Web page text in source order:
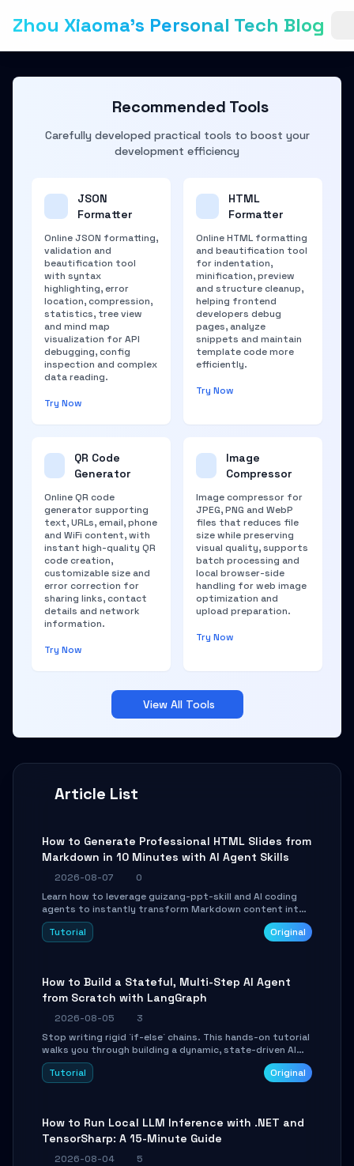
Zhou Xiaoma's Personal Tech Blog
Article List
How to Generate Professional HTML Slides from
Markdown in 10 Minutes with AI Agent Skills
2026-08-07
0
Learn how to leverage guizang-ppt-skill and AI coding
agents to instantly transform Markdown content into
beautifully formatted HTML presentations, complete
with AI-generated image prompts and a lightweight
Tutorial Original
How to Build a Stateful, Multi-Step AI Agent
from Scratch with LangGraph
2026-08-05
3
Stop writing rigid `if-else` chains. This hands-on tutorial
walks you through building a dynamic, state-driven AI
agent with LangGraph, covering state management,
conditional routing, loop control, and persistence.
Tutorial Original
How to Run Local LLM Inference with .NET and
TensorSharp: A 15-Minute Guide
2026-08-04
5
Recommended Tools
Carefully developed practical tools to boost your
development efficiency
JSON
Formatter
Online JSON formatting,
validation and
beautification tool
with syntax
highlighting, error
location, compression,
statistics, tree view
and mind map
visualization for API
debugging, config
inspection and complex
data reading.
Try Now
HTML
Formatter
Online HTML formatting
and beautification tool
for indentation,
minification, preview
and structure cleanup,
helping frontend
developers debug
pages, analyze
snippets and maintain
template code more
efficiently.
Try Now
QR Code
Generator
Online QR code
generator supporting
text, URLs, email, phone
and WiFi content, with
instant high-quality QR
code creation,
customizable size and
error correction for
sharing links, contact
details and network
information.
Try Now
Image
Compressor
Image compressor for
JPEG, PNG and WebP
files that reduces file
size while preserving
visual quality, supports
batch processing and
local browser-side
handling for web image
optimization and
upload preparation.
Try Now
View All Tools